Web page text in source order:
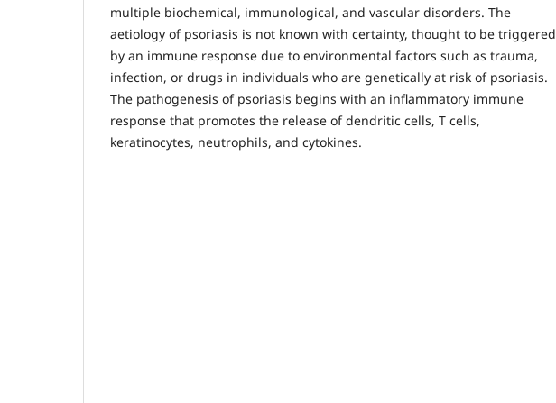
multiple biochemical, immunological, and vascular disorders. The
aetiology of psoriasis is not known with certainty, thought to be triggered
by an immune response due to environmental factors such as trauma,
infection, or drugs in individuals who are genetically at risk of psoriasis.
The pathogenesis of psoriasis begins with an inflammatory immune
response that promotes the release of dendritic cells, T cells,
keratinocytes, neutrophils, and cytokines.